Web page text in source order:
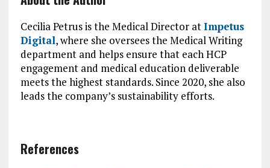
Cecilia Petrus is the Medical Director atImpetus
Digital, where she oversees the Medical Writing
department and helps ensure that each HCP
engagement and medical education deliverable
meets the highest standards. Since 2020, she also
leads the company’s sustainability efforts.
References